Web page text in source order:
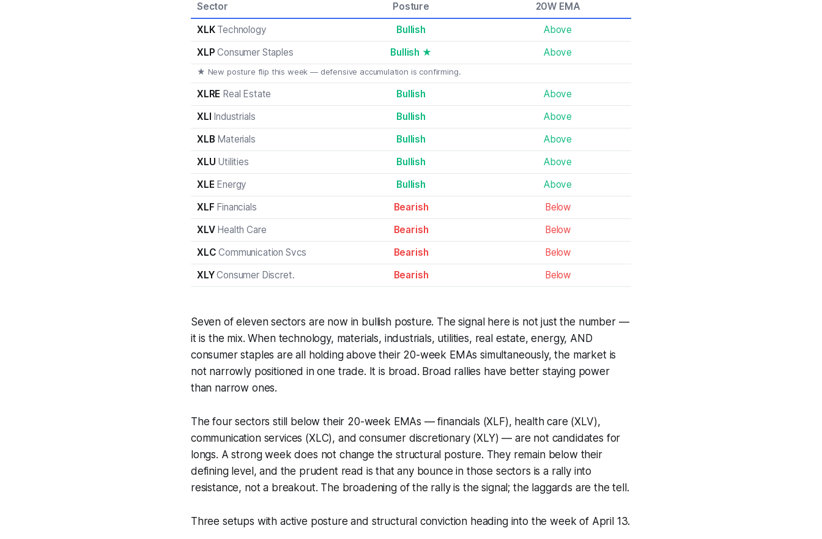
Sector Posture
20W EMA
XLK Technology Bullish
Above
XLPConsumer Staples Bullish ★ Above
★ New posture flip this week — defensive accumulation is confirming.
XLRE Real Estate Bullish
Above
XLI Industrials Bullish
Above
XLB Materials Bullish
Above
XLU Utilities Bullish
Above
XLE Energy Bullish
Above
XLF Financials Bearish
Below
XLV Health Care Bearish
Below
XLCCommunication Svcs Bearish
Below
XLYConsumer Discret. Bearish Below
Seven of eleven sectors are now in bullish posture. The signal here is not just the number —
it is the mix. When technology, materials, industrials, utilities, real estate, energy, AND
consumer staples are all holding above their 20-week EMAs simultaneously, the market is
not narrowly positioned in one trade. It is broad. Broad rallies have better staying power
than narrow ones.
The four sectors still below their 20-week EMAs — financials (XLF), health care (XLV),
communication services (XLC), and consumer discretionary (XLY) — are not candidates for
longs. A strong week does not change the structural posture. They remain below their
defining level, and the prudent read is that any bounce in those sectors is a rally into
resistance, not a breakout. The broadening of the rally is the signal; the laggards are the tell.
Three setups with active posture and structural conviction heading into the week of April 13.